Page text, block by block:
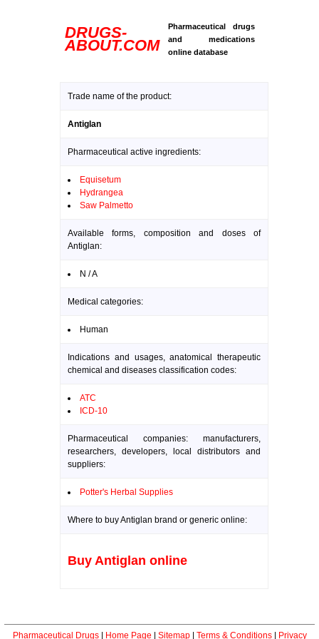
DRUGS-
ABOUT.COM
Pharmaceutical drugs
and medications
online database
Trade name of the product:
Antiglan
Pharmaceutical active ingredients:
Equisetum
Hydrangea
Saw Palmetto
Available forms, composition and doses of
Antiglan:
N / A
Medical categories:
Human
Indications and usages, anatomical therapeutic
chemical and diseases classification codes:
ATC
ICD-10
Pharmaceutical companies: manufacturers,
researchers, developers, local distributors and
suppliers:
Potter's Herbal Supplies
Where to buy Antiglan brand or generic online:
Buy Antiglan online
Pharmaceutical Drugs| Home Page Sitemap| Terms & Conditions| Privacy